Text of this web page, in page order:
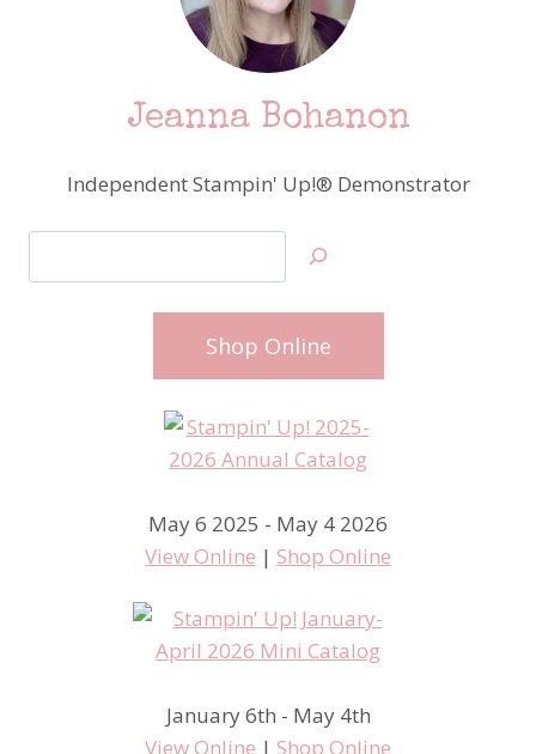
Jeanna Bohanon
Independent Stampin' Up!® Demonstrator
Shop Online
May 6 2025 - May 4 2026
View Online | Shop Online
January 6th - May 4th
View Online | Shop Online